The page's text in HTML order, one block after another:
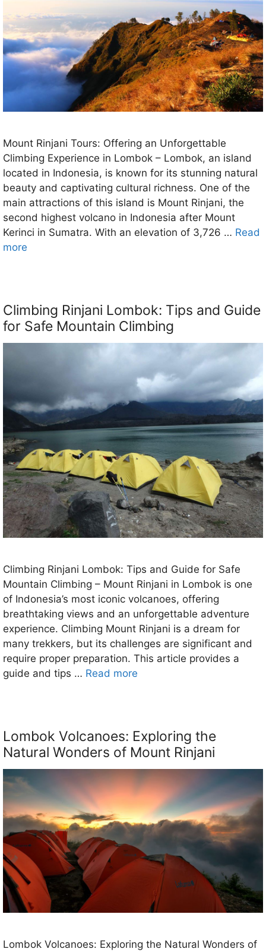
Mount Rinjani Tours: Offering an Unforgettable
Climbing Experience in Lombok – Lombok, an island
located in Indonesia, is known for its stunning natural
beauty and captivating cultural richness. One of the
main attractions of this island is Mount Rinjani, the
second highest volcano in Indonesia after Mount
Kerinci in Sumatra. With an elevation of 3,726 … Read
more
Climbing Rinjani Lombok: Tips and Guide
for Safe Mountain Climbing
Climbing Rinjani Lombok: Tips and Guide for Safe
Mountain Climbing – Mount Rinjani in Lombok is one
of Indonesia’s most iconic volcanoes, offering
breathtaking views and an unforgettable adventure
experience. Climbing Mount Rinjani is a dream for
many trekkers, but its challenges are significant and
require proper preparation. This article provides a
guide and tips … Read more
Lombok Volcanoes: Exploring the
Natural Wonders of Mount Rinjani
Lombok Volcanoes: Exploring the Natural Wonders of